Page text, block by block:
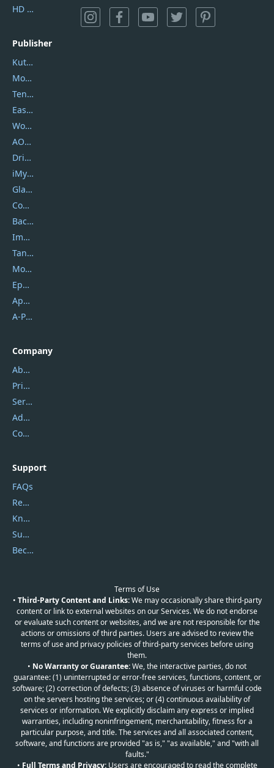
HD Video Converter Factory
Publisher
Kutools
Movavi
Tenorshare
EaseUS
Wondershare
AOMEI
DriverEasy
iMyfone
Glarysoft
Coolmuster
Backuptrans
Imobie
Tansee
Mobikin
Epubor
Apowersoft
A-PDF FlipBuilder
Company
About Us
Privacy Policy
Service Center
Address
Contact Us
Support
FAQs
Report Spam
Knowledgebase
Submit Promocodes/Coupons
Become a Reviewer
Terms of Use
• Third-Party Content and Links:We may occasionally share third-party
content or link to external websites on our Services. We do not endorse
or evaluate such content or websites, and we are not responsible for the
actions or omissions of third parties. Users are advised to review the
terms of use and privacy policies of third-party services before using
them.
• No Warranty or Guarantee:We, the interactive parties, do not
guarantee: (1) uninterrupted or error-free services, functions, content, or
software; (2) correction of defects; (3) absence of viruses or harmful code
on the servers hosting the services; or (4) continuous availability of
services or information. We explicitly disclaim any express or implied
warranties, including noninfringement, merchantability, fitness for a
particular purpose, and title. The services and all associated content,
software, and functions are provided "as is," "as available," and "with all
faults."
• Full Terms and Privacy:Users are encouraged to read the complete